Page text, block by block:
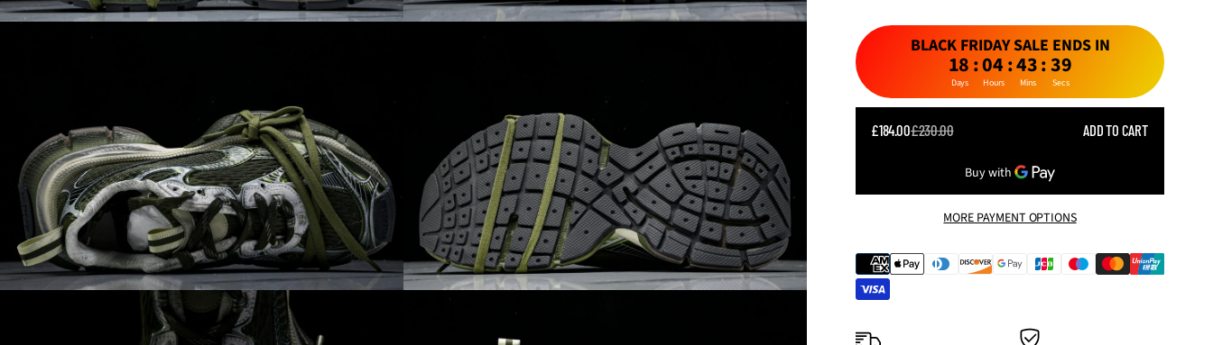
BLACK FRIDAY SALE ENDS IN
18:04:43:37
Days Hours Mins Secs
SALE
£184.00REGULAR
£230.00 ADD TO CART
MORE PAYMENT OPTIONS